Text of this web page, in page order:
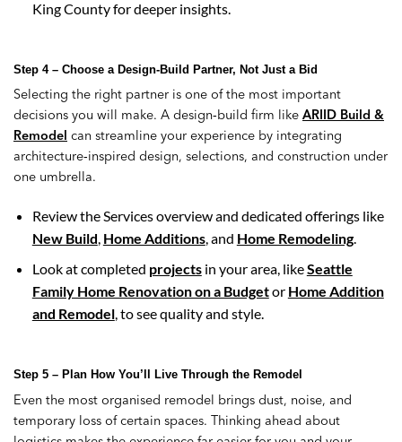
King County for deeper insights.
Step 4 – Choose a Design-Build Partner, Not Just a Bid
Selecting the right partner is one of the most important
decisions you will make. A design‑build firm like ARIID Build &
Remodel can streamline your experience by integrating
architecture‑inspired design, selections, and construction under
one umbrella.
Review the Services overview and dedicated offerings like
New Build, Home Additions, and Home Remodeling.
Look at completed projectsin your area, likeSeattle
Family Home Renovation on a Budgetor Home Addition
and Remodel, to see quality and style.
Step 5 – Plan How You’ll Live Through the Remodel
Even the most organised remodel brings dust, noise, and
temporary loss of certain spaces. Thinking ahead about